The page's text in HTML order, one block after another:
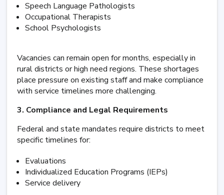
Speech Language Pathologists
Occupational Therapists
School Psychologists
Vacancies can remain open for months, especially in
rural districts or high need regions. These shortages
place pressure on existing staff and make compliance
with service timelines more challenging.
3. Compliance and Legal Requirements
Federal and state mandates require districts to meet
specific timelines for:
Evaluations
Individualized Education Programs (IEPs)
Service delivery